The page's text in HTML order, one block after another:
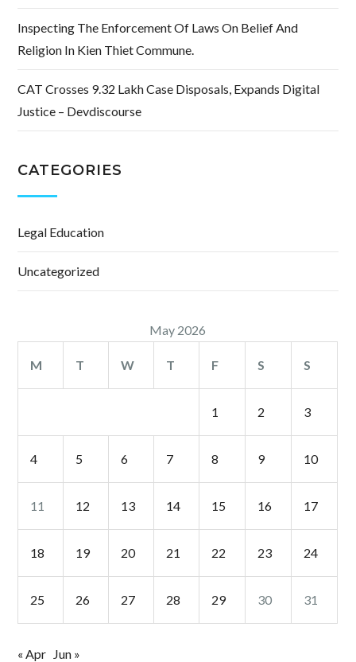
Inspecting The Enforcement Of Laws On Belief And
Religion In Kien Thiet Commune.
CAT Crosses 9.32 Lakh Case Disposals, Expands Digital
Justice – Devdiscourse
CATEGORIES
Legal Education
Uncategorized
May 2026
M T W T F S S
1 2 3
4 5 6 7 8 9 10
11 12 13 14 15 16 17
18 19 20 21 22 23 24
25 26 27 28 29 30 31
« Apr Jun »